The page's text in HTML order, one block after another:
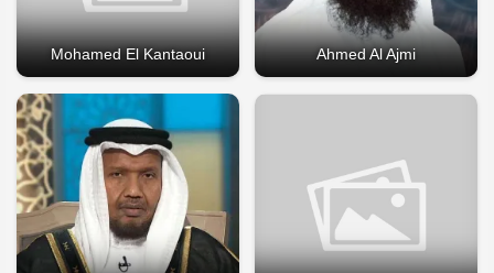
Mohamed El Kantaoui Ahmed Al Ajmi